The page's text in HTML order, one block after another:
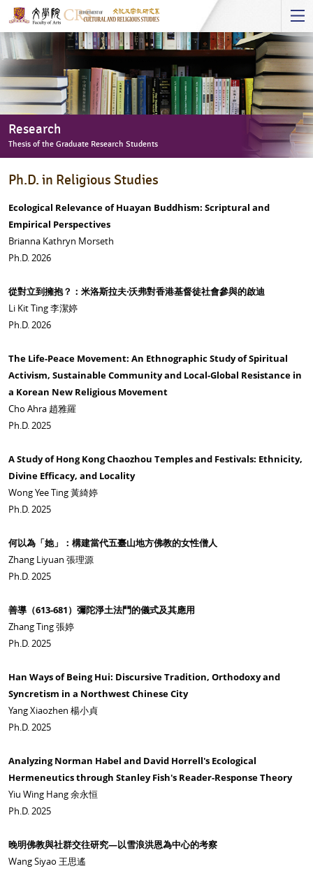
Start
main
Content
Research
Thesis of the Graduate Research Students
of
the
Graduate
Research
Students
Ph.D. in Religious Studies
Ecological Relevance of Huayan Buddhism: Scriptural and
Empirical Perspectives
Brianna Kathryn Morseth
Ph.D. 2026
從對立到擁抱？：米洛斯拉夫‧沃弗對香港基督徒社會參與的啟迪
Li Kit Ting 李潔婷
Ph.D. 2026
The Life-Peace Movement: An Ethnographic Study of Spiritual
Activism, Sustainable Community and Local-Global Resistance in
a Korean New Religious Movement
Cho Ahra 趙雅羅
Ph.D. 2025
A Study of Hong Kong Chaozhou Temples and Festivals: Ethnicity,
Divine Efficacy, and Locality
Wong Yee Ting 黃綺婷
Ph.D. 2025
何以為「她」：構建當代五臺山地方佛教的女性僧人
Zhang Liyuan 張理源
Ph.D. 2025
善導（613-681）彌陀淨土法鬥的儀式及其應用
Zhang Ting 張婷
Ph.D. 2025
Han Ways of Being Hui: Discursive Tradition, Orthodoxy and
Syncretism in a Northwest Chinese City
Yang Xiaozhen 楊小貞
Ph.D. 2025
Analyzing Norman Habel and David Horrell's Ecological
Hermeneutics through Stanley Fish's Reader-Response Theory
Yiu Wing Hang 余永恒
Ph.D. 2025
晚明佛教與社群交往研究—以雪浪洪恩為中心的考察
Wang Siyao 王思遙